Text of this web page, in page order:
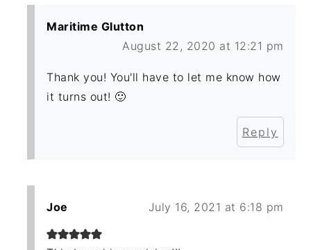
Maritime Glutton
August 22, 2020 at 12:21 pm
Thank you! You'll have to let me know how
it turns out! 🙂
Reply
Joe July 16, 2021 at 6:18 pm